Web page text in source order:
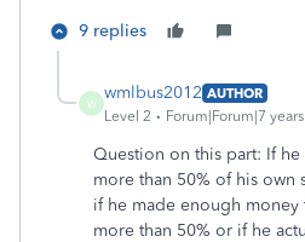
9 replies
W
wmlbus2012 AUTHOR
Level 2
Forum|Forum|7
Question on this part: If
more than 50% of his
if he made enough
more than 50% or if he